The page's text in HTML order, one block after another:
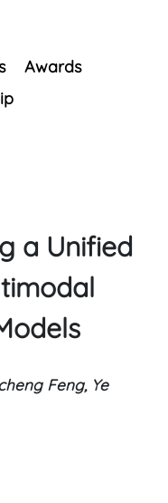
Awards
a Unified
Feng, Ye